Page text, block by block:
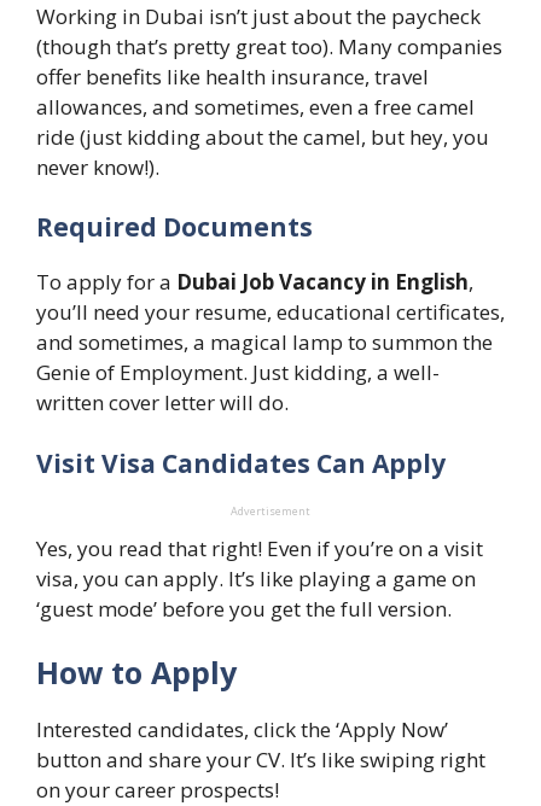
Working in Dubai isn’t just about the paycheck
(though that’s pretty great too). Many companies
offer benefits like health insurance, travel
allowances, and sometimes, even a free camel
ride (just kidding about the camel, but hey, you
never know!).
Required Documents
To apply for a Dubai Job Vacancy in English,
you’ll need your resume, educational certificates,
and sometimes, a magical lamp to summon the
Genie of Employment. Just kidding, a well-
written cover letter will do.
Visit Visa Candidates Can Apply
Advertisement
Yes, you read that right! Even if you’re on a visit
visa, you can apply. It’s like playing a game on
‘guest mode’ before you get the full version.
How to Apply
Interested candidates, click the ‘Apply Now’
button and share your CV. It’s like swiping right
on your career prospects!